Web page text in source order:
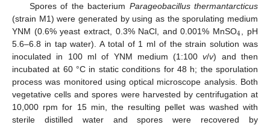
Spores of the bacterium Parageobacillus thermantarcticus
(strain M1) were generated by using as the sporulating medium
YNM (0.6% yeast extract, 0.3% NaCl, and 0.001% MnSO4 , pH
5.6–6.8 in tap water). A total of 1 ml of the strain solution was
inoculated in 100 ml of YNM medium (1:100v/v) and then
incubated at 60 °C in static conditions for 48 h; the sporulation
process was monitored using optical microscope analysis. Both
vegetative cells and spores were harvested by centrifugation at
10,000 rpm for 15 min, the resulting pellet was washed with
sterile distilled water and spores were recovered by